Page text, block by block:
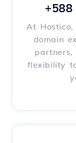
At
domain
flexibility